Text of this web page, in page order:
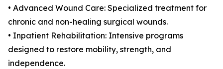
• Advanced Wound Care: Specialized treatment for
chronic and non-healing surgical wounds.
• Inpatient Rehabilitation: Intensive programs
designed to restore mobility, strength, and
independence.